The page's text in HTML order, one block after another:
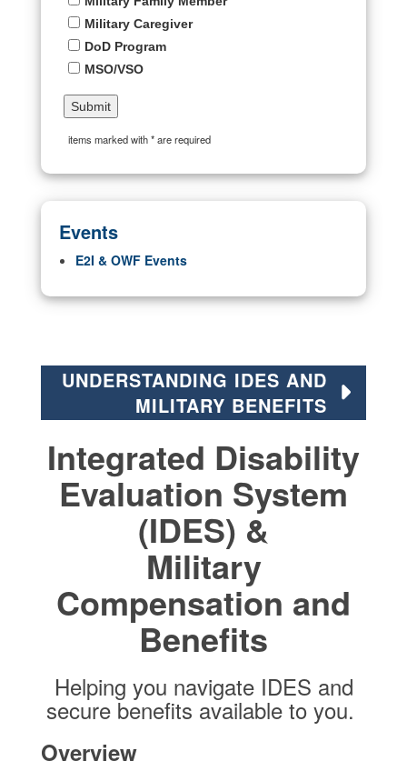
Military Caregiver
DoD Program
MSO/VSO
items marked with * are required
Events
E2I & OWF Events
UNDERSTANDING IDES AND
MILITARY BENEFITS
Integrated Disability
Evaluation System
(IDES) &
Military
Compensation and
Benefits
Helping you navigate IDES and
secure benefits available to you.
Overview